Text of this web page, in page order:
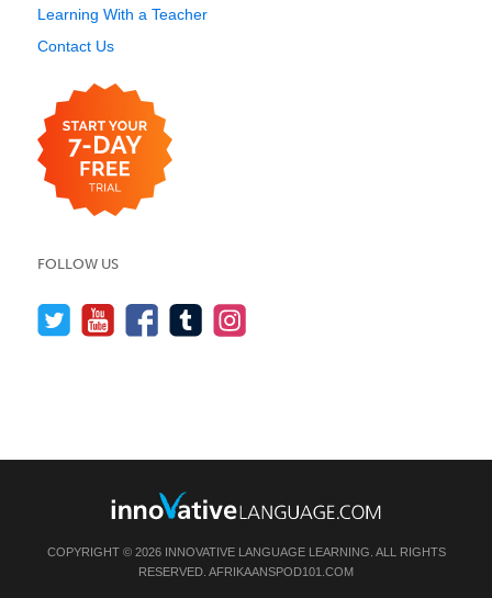
Learning With a Teacher
Contact Us
FOLLOW US
COPYRIGHT © 2026 INNOVATIVE LANGUAGE LEARNING. ALL RIGHTS
RESERVED. AFRIKAANSPOD101.COM